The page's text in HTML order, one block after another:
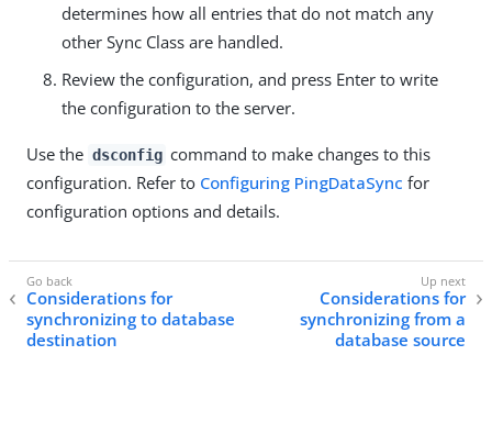
determines how all entries that do not match any
other Sync Class are handled.
Review the configuration, and press Enter to write
the configuration to the server.
Use the dsconfig command to make changes to this
configuration. Refer to Configuring PingDataSync for
configuration options and details.
Considerations for
synchronizing to database
destination
Considerations for
synchronizing from a
database source